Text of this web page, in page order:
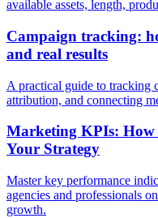
available assets, length,
Campaign tracking:
and real results
A practical guide to
attribution, and connecting
Marketing KPIs: How
Your Strategy
Master key performance
agencies and professionals
growth.